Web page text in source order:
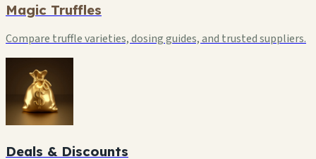
Magic Truffles
Compare truffle varieties, dosing guides, and trusted suppliers.
Deals & Discounts